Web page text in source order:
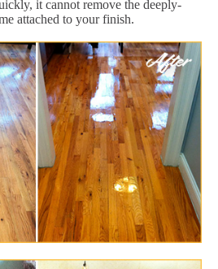
it cannot remove the deeply-
attached to your finish.